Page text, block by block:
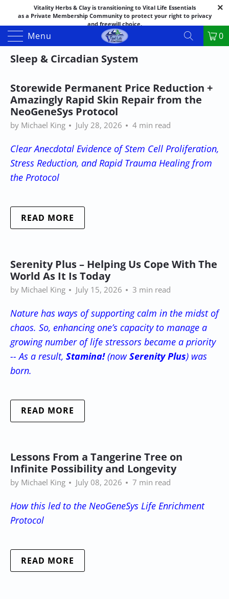
Vitality Herbs & Clay is transitioning to Vital Life Essentials
as a Private Membership Community to protect your right to privacy
and freewill choice.
Thank you for your patience as we make this transition.
Both names may appear in places as we complete the process.
If you have questions or need assistance feel free to call the office at
888-325-1475; 541-482-9633
Menu 0
Sleep & Circadian System
Storewide Permanent Price Reduction +
Amazingly Rapid Skin Repair from the
NeoGeneSys Protocol
by Michael King July 28, 2026 4 min read
Clear Anecdotal Evidence of Stem Cell Proliferation,
Stress Reduction, and Rapid Trauma Healing from
the Protocol
READ MORE
Serenity Plus – Helping Us Cope With The
World As It Is Today
by Michael King July 15, 2026 3 min read
Nature has ways of supporting calm in the midst of
chaos. So, enhancing one’s capacity to manage a
growing number of life stressors became a priority
-- As a result, Stamina!(nowSerenity Plus) was
born.
READ MORE
Lessons From a Tangerine Tree on
Infinite Possibility and Longevity
by Michael King July 08, 2026 7 min read
How this led to the NeoGeneSys Life Enrichment
Protocol
READ MORE